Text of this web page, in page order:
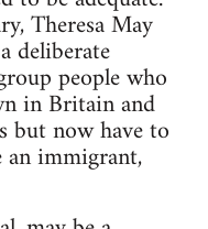
Theresa May
deliberate
people who
in Britain and
but now have to
immigrant,